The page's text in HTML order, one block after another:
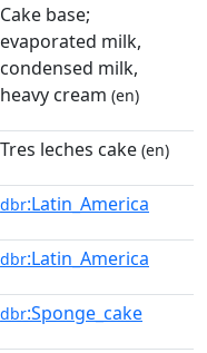
Cake base;
evaporated milk,
condensed milk,
heavy cream (en)
Tres leches cake (en)
dbr:Latin_America
dbr:Latin_America
dbr:Sponge_cake